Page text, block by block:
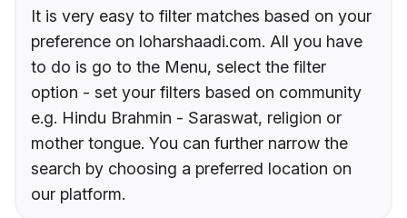
It is very easy to filter matches based on your
preference on loharshaadi.com. All you have
to do is go to the Menu, select the filter
option - set your filters based on community
e.g. Hindu Brahmin - Saraswat, religion or
mother tongue. You can further narrow the
search by choosing a preferred location on
our platform.